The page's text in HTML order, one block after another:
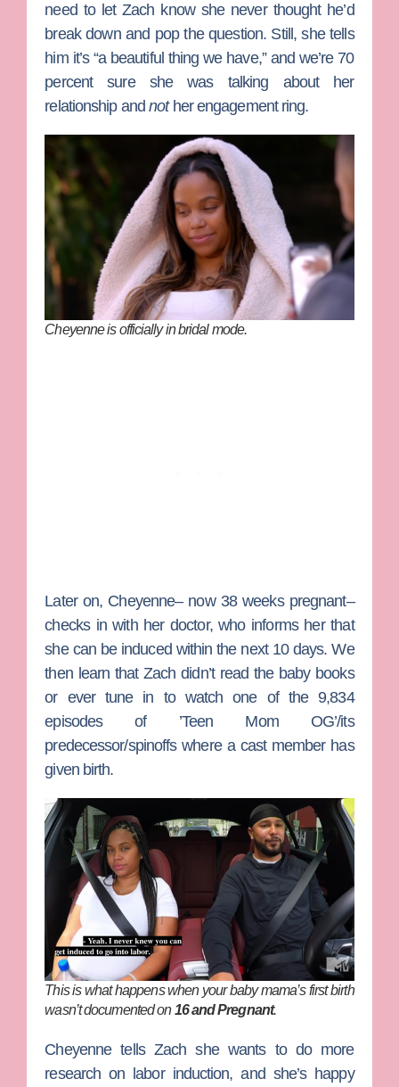
need to let Zach know she never thought he’d
break down and pop the question. Still, she tells
him it’s “a beautiful thing we have,” and we’re 70
percent sure she was talking about her
relationship andnother engagement ring.
Cheyenne is officially in bridal mode.
Later on, Cheyenne– now 38 weeks pregnant–
checks in with her doctor, who informs her that
she can be induced within the next 10 days. We
then learn that Zach didn’t read the baby books
or ever tune in to watch one of the 9,834
episodes of ’Teen Mom OG’/its
predecessor/spinoffs where a cast member has
given birth.
This is what happens when your baby mama’s first birth
wasn’t documented on16 and Pregnant.
Cheyenne tells Zach she wants to do more
research on labor induction, and she’s happy